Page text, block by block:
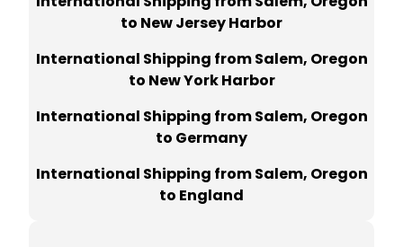
to New Jersey Harbor
International Shipping from Salem, Oregon
to New York Harbor
International Shipping from Salem, Oregon
to Germany
International Shipping from Salem, Oregon
to England